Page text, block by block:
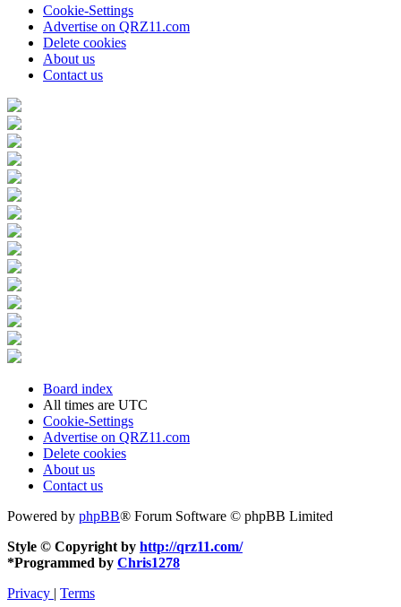
Cookie-Settings
Advertise on QRZ11.com
Delete cookies
About us
Contact us
Board index
All times are UTC
Cookie-Settings
Advertise on QRZ11.com
Delete cookies
About us
Contact us
Powered by phpBB® Forum Software © phpBB Limited
Style © Copyright by http://qrz11.com/
*Programmed by Chris1278
Privacy | Terms